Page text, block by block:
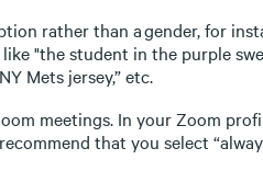
rather than a gender, for
"the student in the purple
Mets jersey,” etc.
meetings. In your Zoom
that you select